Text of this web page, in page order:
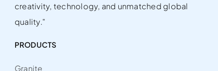
creativity, technology, and unmatched global
quality."
PRODUCTS
Granite